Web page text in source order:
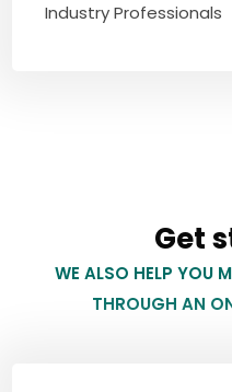
Industry Professionals
Get
WE ALSO HELP YOU
THROUGH AN